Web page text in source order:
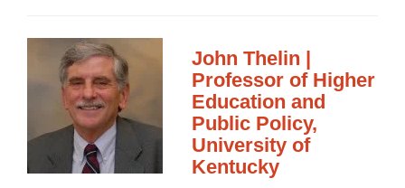
John Thelin |
Professor of Higher
Education and
Public Policy,
University of
Kentucky